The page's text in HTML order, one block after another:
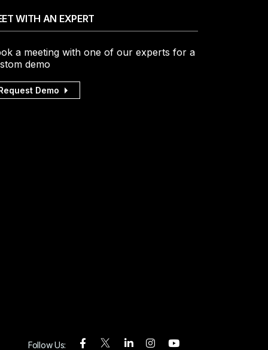
WITH AN EXPERT
a meeting with one of our experts for a
demo
Demo
Follow Us: